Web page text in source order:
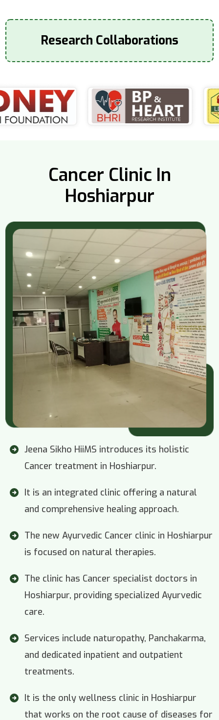
Research Collaborations
Cancer Clinic In
Hoshiarpur
Jeena Sikho HiiMS introduces its holistic
Cancer treatment in Hoshiarpur.
It is an integrated clinic offering a natural
and comprehensive healing approach.
The new Ayurvedic Cancer clinic in Hoshiarpur
is focused on natural therapies.
The clinic has Cancer specialist doctors in
Hoshiarpur, providing specialized Ayurvedic
care.
Services include naturopathy, Panchakarma,
and dedicated inpatient and outpatient
treatments.
It is the only wellness clinic in Hoshiarpur
that works on the root cause of diseases for